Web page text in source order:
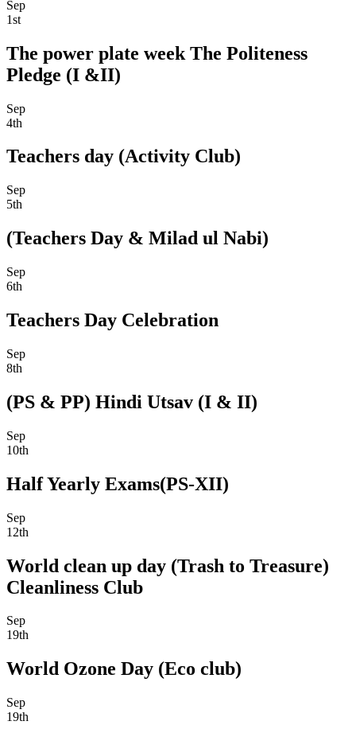
Sep
1st
The power plate week The Politeness
Pledge (I &II)
Sep
4th
Teachers day (Activity Club)
Sep
5th
(Teachers Day & Milad ul Nabi)
Sep
6th
Teachers Day Celebration
Sep
8th
(PS & PP) Hindi Utsav (I & II)
Sep
10th
Half Yearly Exams(PS-XII)
Sep
12th
World clean up day (Trash to Treasure)
Cleanliness Club
Sep
19th
World Ozone Day (Eco club)
Sep
19th